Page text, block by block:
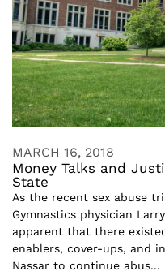
MARCH 16, 2018
Money Talks and
State
As the recent sex abuse
Gymnastics physician
apparent that there
enablers, cover-ups, and
Nassar to continue abus...